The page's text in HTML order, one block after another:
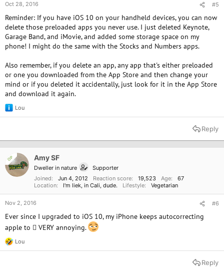
Oct 28, 2016 #5
Reminder: If you have iOS 10 on your handheld devices, you can now
delete those preloaded apps you never use. I just deleted Keynote,
Garage Band, and iMovie, and added some storage space on my
phone! I might do the same with the Stocks and Numbers apps.
Also remember, if you delete an app, any app that's either preloaded
or one you downloaded from the App Store and then change your
mind or if you deleted it accidentally, just look for it in the App Store
and download it again.
R
e
t
s
Lou
Reply
OP Amy SF
Dweller in nature
Supporter
Joined
Jun 4, 2012 Reaction score 19,523 Age
67
Location
I'm liek, in Cali, dude. Lifestyle Vegetarian
Nov 2, 2016 #6
Ever since I upgraded to iOS 10, my iPhone keeps autocorrecting
apple to  VERY annoying.
R
e
Lou
Reply